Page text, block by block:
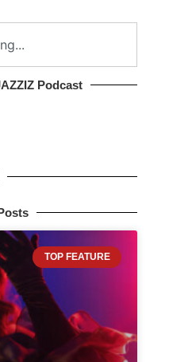
Podcast​
TOP FEATURE